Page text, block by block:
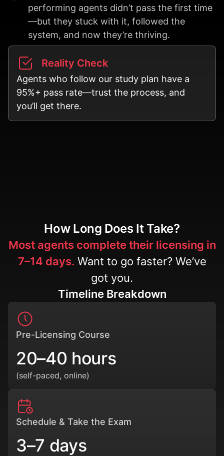
performing agents didn’t pass the first time
—but they stuck with it, followed the
system, and now they’re thriving.
Reality Check
Agents who follow our study plan have a
95%+ pass rate—trust the process, and
you’ll get there.
How Long Does It Take?
Most agents complete their licensing in
7–14 days. Want to go faster? We’ve
got you.
Timeline Breakdown
Pre-Licensing Course
20–40 hours
(self-paced, online)
Schedule & Take the Exam
3–7 days